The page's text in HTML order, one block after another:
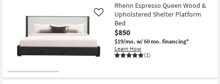
Rhenn Espresso Queen Wood &
Upholstered Shelter Platform
Bed
$850
$19/mo. w/ 60 mo. financing*
Learn How
(1)
Like